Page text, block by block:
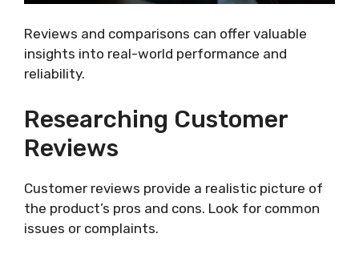
Reviews and comparisons can offer valuable
insights into real-world performance and
reliability.
Researching Customer
Reviews
Customer reviews provide a realistic picture of
the product’s pros and cons. Look for common
issues or complaints.